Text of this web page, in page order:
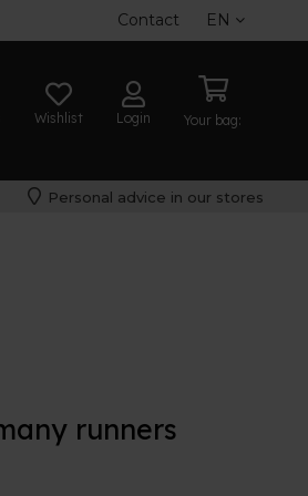
Contact EN
Wishlist Login Your bag:
Personal advice in our stores
runners